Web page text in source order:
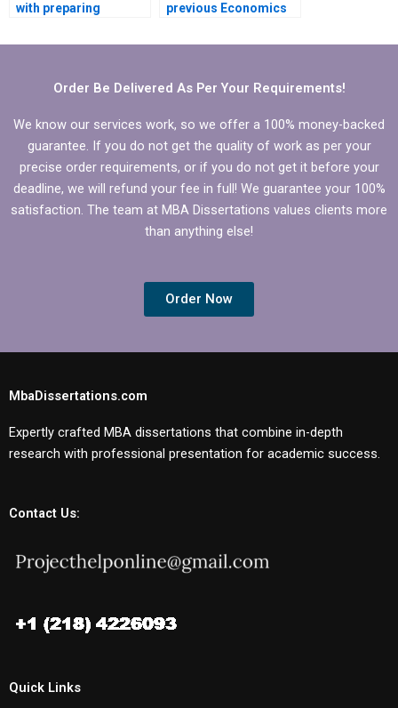
with preparing
completing
previous Economics
service provider?
Order Be Delivered As Per Your Requirements!
We know our services work, so we offer a 100% money-backed
guarantee. If you do not get the quality of work as per your
precise order requirements, or if you do not get it before your
deadline, we will refund your fee in full! We guarantee your 100%
satisfaction. The team at MBA Dissertations values clients more
than anything else!
Order Now
MbaDissertations.com
Expertly crafted MBA dissertations that combine in-depth
research with professional presentation for academic success.
Contact Us:
Quick Links